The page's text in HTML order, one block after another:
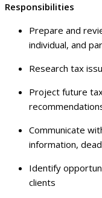
Responsibilities
Prepare and
individual, and
Research tax
Project future
Communicate
information,
Identify
clients